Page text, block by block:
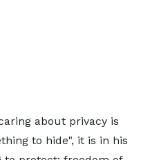
about privacy is
to hide", it is in his